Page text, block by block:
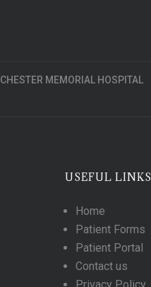
CHESTER MEMORIAL HOSPITAL
USEFUL LINKS
Home
Patient Forms
Patient Portal
Contact us
Privacy Policy